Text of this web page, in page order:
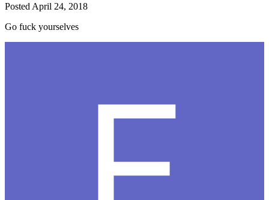
Posted April 24, 2018
Go fuck yourselves